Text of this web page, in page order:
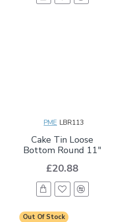
PME LBR113
Cake Tin Loose
Bottom Round 11"
£20.88
Out Of Stock